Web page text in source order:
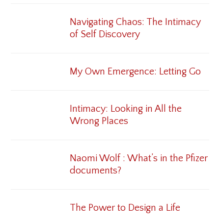
Navigating Chaos: The Intimacy
of Self Discovery
My Own Emergence: Letting Go
Intimacy: Looking in All the
Wrong Places
Naomi Wolf : What’s in the Pfizer
documents?
The Power to Design a Life